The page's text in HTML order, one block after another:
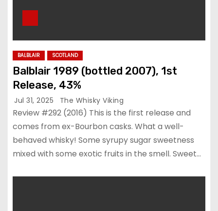
BALBLAIR SCOTLAND
Balblair 1989 (bottled 2007), 1st
Release, 43%
Jul 31, 2025 The Whisky Viking
Review #292 (2016) This is the first release and
comes from ex-Bourbon casks. What a well-
behaved whisky! Some syrupy sugar sweetness
mixed with some exotic fruits in the smell. Sweet…